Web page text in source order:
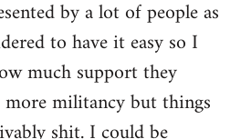
by a lot of people as
to have it easy so I
much support they
more militancy but things